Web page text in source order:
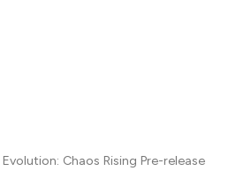
Chaos Rising Pre-release